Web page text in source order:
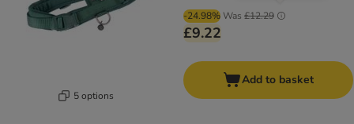
5 options
-24.98% Was £12.29
£9.22
Add to basket